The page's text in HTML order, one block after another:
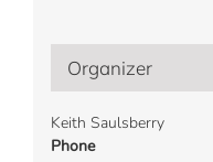
Organizer
Keith Saulsberry
Phone